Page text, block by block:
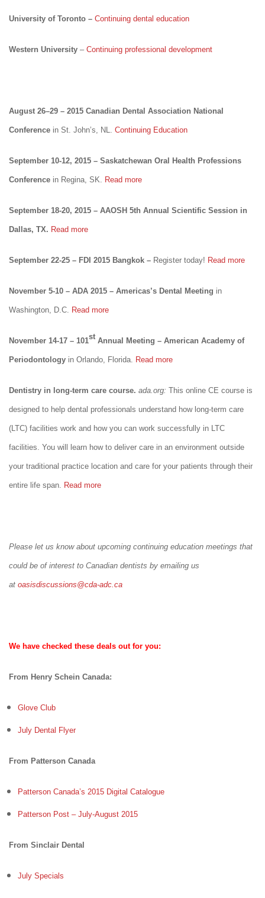
University of Toronto – Continuing dental education
Western University – Continuing professional development
August 26–29 – 2015 Canadian Dental Association National
Conference in St. John’s, NL. Continuing Education
September 10-12, 2015 – Saskatchewan Oral Health Professions
Conference in Regina, SK. Read more
September 18-20, 2015 – AAOSH 5th Annual Scientific Session in
Dallas, TX. Read more
September 22-25 – FDI 2015 Bangkok – Register today! Read more
November 5-10 – ADA 2015 – Americas’s Dental Meeting in
Washington, D.C. Read more
November 14-17 – 101st Annual Meeting – American Academy of
Periodontology in Orlando, Florida. Read more
Dentistry in long-term care course. ada.org: This online CE course is
designed to help dental professionals understand how long-term care
(LTC) facilities work and how you can work successfully in LTC
facilities. You will learn how to deliver care in an environment outside
your traditional practice location and care for your patients through their
entire life span. Read more
Please let us know about upcoming continuing education meetings that
could be of interest to Canadian dentists by emailing us
at oasisdiscussions@cda-adc.ca
We have checked these deals out for you:
From Henry Schein Canada:
Glove Club
July Dental Flyer
From Patterson Canada
Patterson Canada’s 2015 Digital Catalogue
Patterson Post – July-August 2015
From Sinclair Dental
July Specials